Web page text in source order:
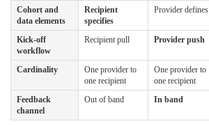
Cohort and
data elements
Recipient
specifies
Provider defines
Kick-off
workflow
Recipient pull Provider push
Cardinality
One provider to
one recipient
One provider to
one recipient
Feedback
channel
Out of band In band